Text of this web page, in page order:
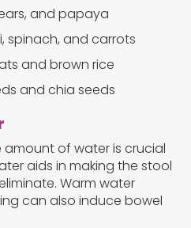
and papaya
spinach, and carrots
and brown rice
and chia seeds
of water is crucial
aids in making the stool
Warm water
can also induce bowel